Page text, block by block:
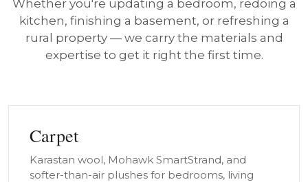
Whether you're updating a bedroom, redoing a
kitchen, finishing a basement, or refreshing a
rural property — we carry the materials and
expertise to get it right the first time.
Carpet
Karastan wool, Mohawk SmartStrand, and
softer-than-air plushes for bedrooms, living